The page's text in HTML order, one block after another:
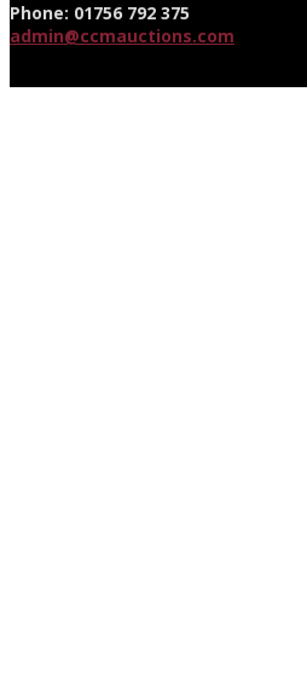
Phone: 01756 792 375
admin@ccmauctions.com